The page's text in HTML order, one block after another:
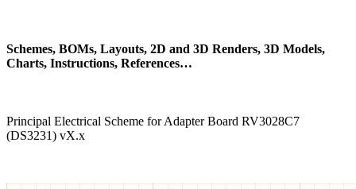
Schemes, BOMs, Layouts, 2D and 3D Renders, 3D Models,
Charts, Instructions, References…
Principal Electrical Scheme for Adapter Board RV3028C7
(DS3231) vX.x